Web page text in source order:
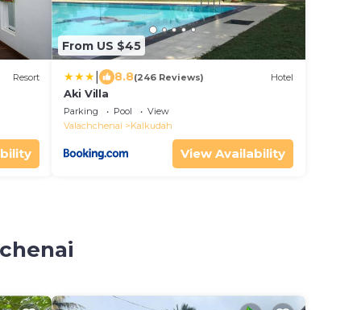
Resort
From US $45
8.8(246 Reviews) Hotel
Aki Villa
Parking Pool
View
Valachchenai
Kalkudah
View Availability